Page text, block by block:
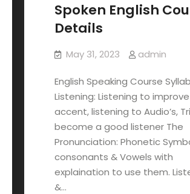
Spoken English
Details
May 31, 2023 admin
English Speaking Course
Listening: Listening to improve
accent, listening to Audio’s,
become a good listener The
Pronunciation: Phonetic
consonants & Vowels with
explaination to use them.
&…